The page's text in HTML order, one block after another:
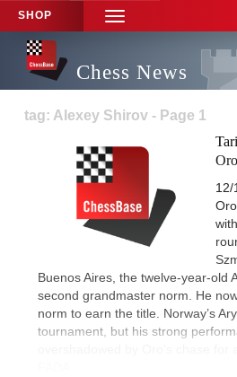
SHOP
TOGGLE
NAVIGATION
Chess News
tag: Alexey Shirov - Page 1
12/
Buenos Aires, the twelve-year-old
second grandmaster norm. He
norm to earn the title. Norway’s
tournament, but his strong